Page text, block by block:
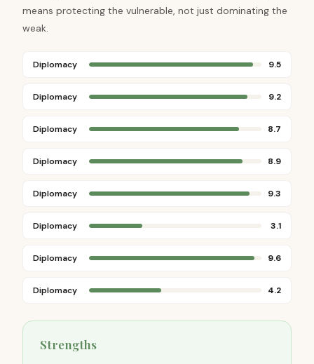
means protecting the vulnerable, not just dominating the
weak.
Diplomacy 9.5
Diplomacy 9.2
Diplomacy 8.7
Diplomacy 8.9
Diplomacy 9.3
Diplomacy 3.1
Diplomacy 9.6
Diplomacy 4.2
Strengths